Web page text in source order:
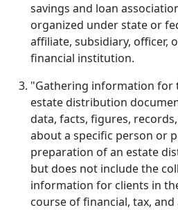
savings and loan
organized under state or
affiliate, subsidiary, officer,
financial institution.
"Gathering information for
estate distribution
data, facts, figures,
about a specific person or
preparation of an estate
but does not include the
information for clients in
course of financial, tax,